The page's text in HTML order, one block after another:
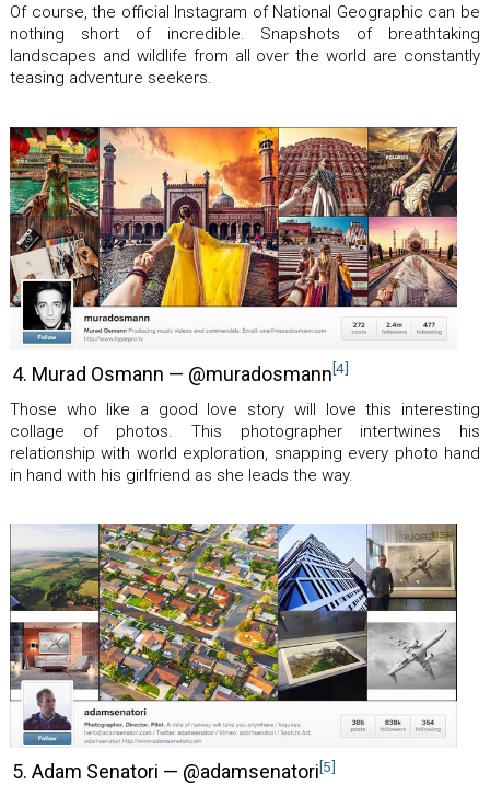
Of course, the official Instagram of National Geographic can be
nothing short of incredible. Snapshots of breathtaking
landscapes and wildlife from all over the world are constantly
teasing adventure seekers.
4. Murad Osmann — @muradosmann[4]
Those who like a good love story will love this interesting
collage of photos. This photographer intertwines his
relationship with world exploration, snapping every photo hand
in hand with his girlfriend as she leads the way.
5. Adam Senatori — @adamsenatori[5]